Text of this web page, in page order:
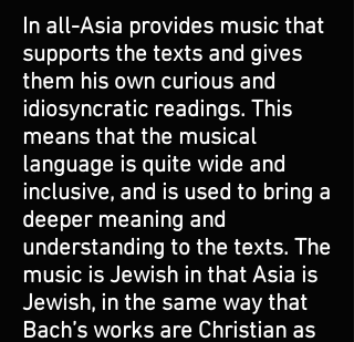
In all-Asia provides music that
supports the texts and gives
them his own curious and
idiosyncratic readings. This
means that the musical
language is quite wide and
inclusive, and is used to bring a
deeper meaning and
understanding to the texts. The
music is Jewish in that Asia is
Jewish, in the same way that
Bach’s works are Christian as